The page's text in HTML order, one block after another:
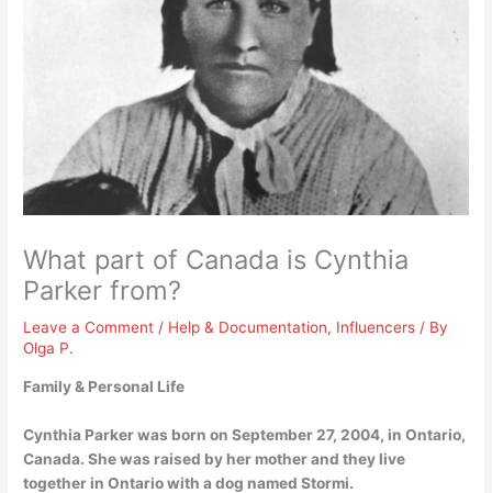
What part of Canada is Cynthia
Parker from?
Leave a Comment / Help & Documentation, Influencers / By
Olga P.
Family & Personal Life
Cynthia Parker was born on September 27, 2004, inOntario,
Canada. She was raised by her mother and they live
together in Ontario with a dog named Stormi.